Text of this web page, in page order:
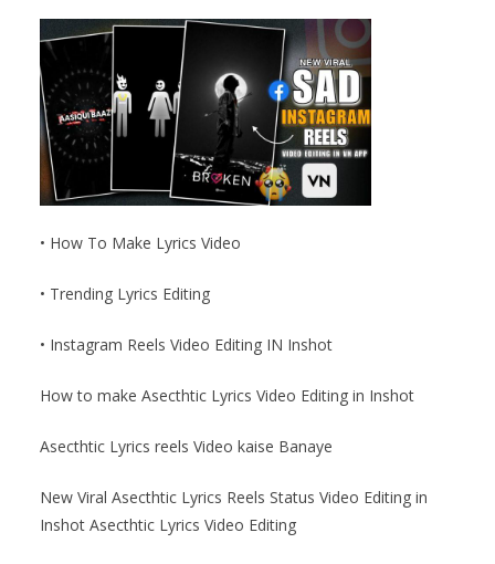
• How To Make Lyrics Video
• Trending Lyrics Editing
• Instagram Reels Video Editing IN Inshot
How to make Asecthtic Lyrics Video Editing in Inshot
Asecthtic Lyrics reels Video kaise Banaye
New Viral Asecthtic Lyrics Reels Status Video Editing in
Inshot Asecthtic Lyrics Video Editing